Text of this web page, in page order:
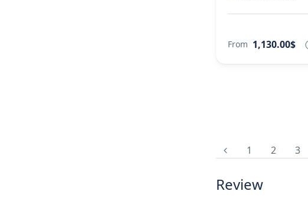
From 1,130.00$
1 2 3
Review